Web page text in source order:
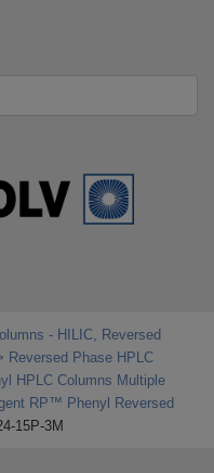
- HILIC, Reversed
Reversed Phase HPLC
HPLC Columns Multiple
RP™ Phenyl Reversed
15P-3M